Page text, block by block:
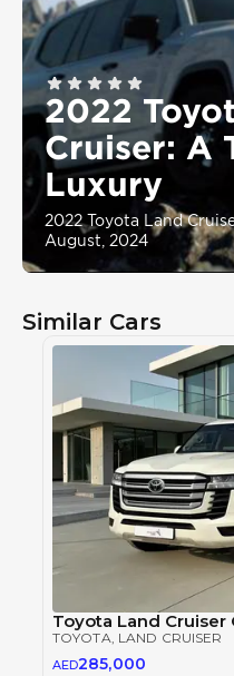
2022
Cruiser: A
Luxury
2022 Toyota Land
August, 2024
Similar Cars
Toyota Land Cruiser
TOYOTA , LAND CRUISER
AED285,000